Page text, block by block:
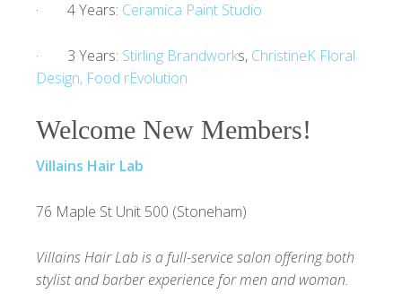
· 4 Years: Ceramica Paint Studio
· 3 Years: Stirling Brandworks, ChristineK Floral
Design, Food rEvolution
Welcome New Members!
Villains Hair Lab
76 Maple St Unit 500 (Stoneham)
Villains Hair Lab is a full-service salon offering both
stylist and barber experience for men and woman.